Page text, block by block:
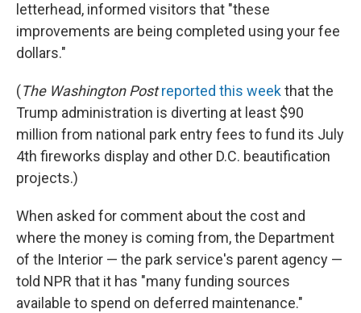
letterhead, informed visitors that "these
improvements are being completed using your fee
dollars."
(The Washington Postreported this weekthat the
Trump administration is diverting at least $90
million from national park entry fees to fund its July
4th fireworks display and other D.C. beautification
projects.)
When asked for comment about the cost and
where the money is coming from, the Department
of the Interior — the park service's parent agency —
told NPR that it has "many funding sources
available to spend on deferred maintenance."